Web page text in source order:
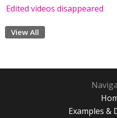
Edited videos disappeared
View All
Examples &